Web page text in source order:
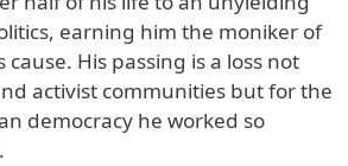
earning him the moniker of
His passing is a loss not
activist communities but for the
democracy he worked so